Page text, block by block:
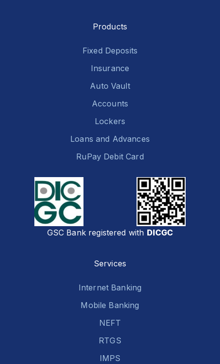
Products
Fixed Deposits
Insurance
Auto Vault
Accounts
Lockers
Loans and Advances
RuPay Debit Card
GSC Bank registered with DICGC
Services
Internet Banking
Mobile Banking
NEFT
RTGS
IMPS